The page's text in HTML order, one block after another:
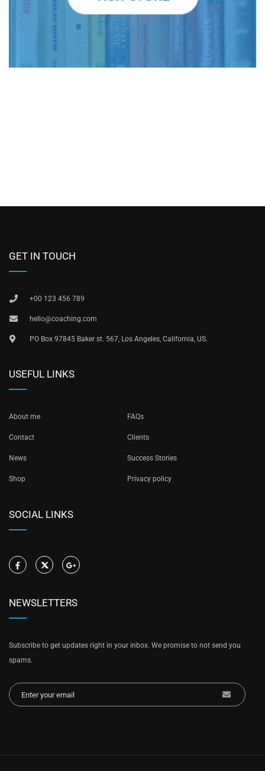
GET IN TOUCH
+00 123 456 789
hello@coaching.com
PO Box 97845 Baker st. 567, Los Angeles, California, US.
USEFUL LINKS
About me FAQs
Contact Clients
News Success Stories
Shop Privacy policy
SOCIAL LINKS
NEWSLETTERS
Subscribe to get updates right in your inbox. We promise to not send you
spams.